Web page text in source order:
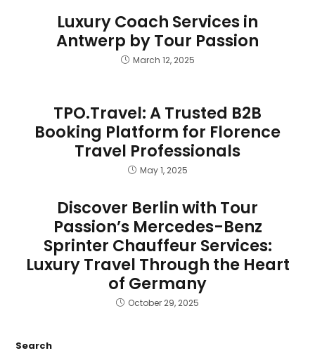
Luxury Coach Services in
Antwerp by Tour Passion
March 12, 2025
TPO.Travel: A Trusted B2B
Booking Platform for Florence
Travel Professionals
May 1, 2025
Discover Berlin with Tour
Passion’s Mercedes-Benz
Sprinter Chauffeur Services:
Luxury Travel Through the Heart
of Germany
October 29, 2025
Search